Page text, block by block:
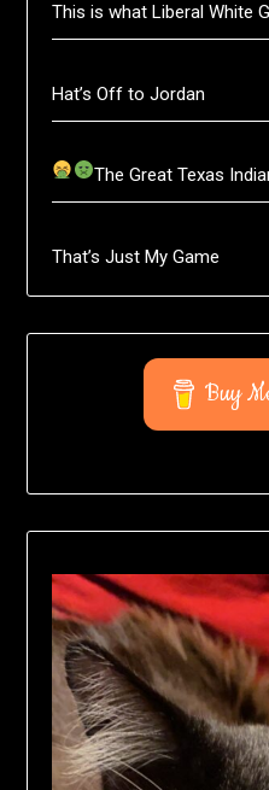
This is what Liberal White
Hat’s Off to Jordan
The Great Texas
That’s Just My Game
Buy